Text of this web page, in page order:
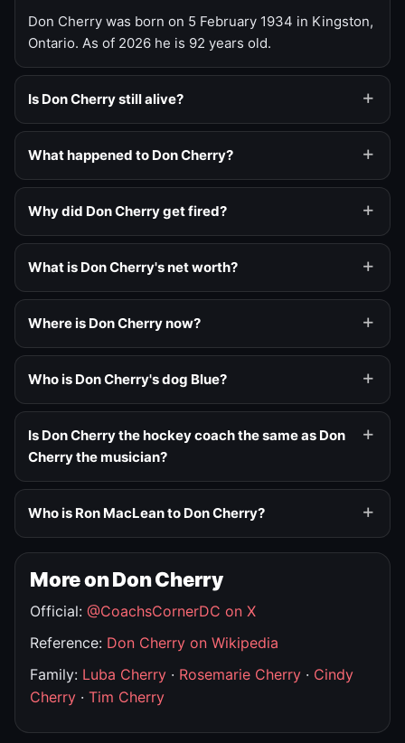
Don Cherry was born on 5 February 1934 in Kingston,
Ontario. As of 2026 he is 92 years old.
Is Don Cherry still alive?
What happened to Don Cherry?
Why did Don Cherry get fired?
What is Don Cherry's net worth?
Where is Don Cherry now?
Who is Don Cherry's dog Blue?
Is Don Cherry the hockey coach the same as Don
Cherry the musician?
Who is Ron MacLean to Don Cherry?
More on Don Cherry
Official: @CoachsCornerDC on X
Reference: Don Cherry on Wikipedia
Family: Luba Cherry · Rosemarie Cherry · Cindy
Cherry · Tim Cherry